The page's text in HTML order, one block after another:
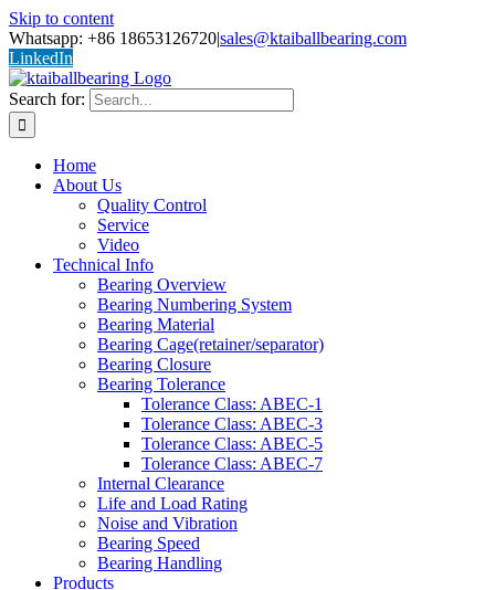
Skip to content
Whatsapp: +86 18653126720|sales@ktaiballbearing.com
LinkedIn
Search for:
Home
About Us
Quality Control
Service
Video
Technical Info
Bearing Overview
Bearing Numbering System
Bearing Material
Bearing Cage(retainer/separator)
Bearing Closure
Bearing Tolerance
Tolerance Class: ABEC-1
Tolerance Class: ABEC-3
Tolerance Class: ABEC-5
Tolerance Class: ABEC-7
Internal Clearance
Life and Load Rating
Noise and Vibration
Bearing Speed
Bearing Handling
Products